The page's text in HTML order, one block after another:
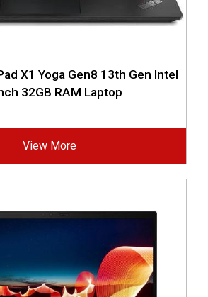
X1 Yoga Gen8 13th Gen Intel
32GB RAM Laptop
View More